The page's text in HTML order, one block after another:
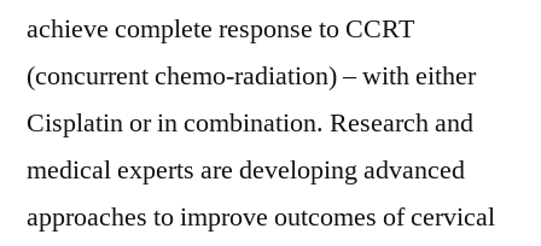
achieve complete response to CCRT
(concurrent chemo-radiation) – with either
Cisplatin or in combination. Research and
medical experts are developing advanced
approaches to improve outcomes of cervical